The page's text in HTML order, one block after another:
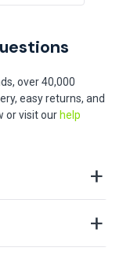
over 40,000
easy returns, and
or visit our help